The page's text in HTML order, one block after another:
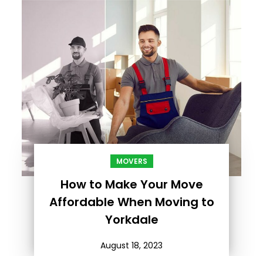
MOVERS
How to Make Your Move
Affordable When Moving to
Yorkdale
August 18, 2023